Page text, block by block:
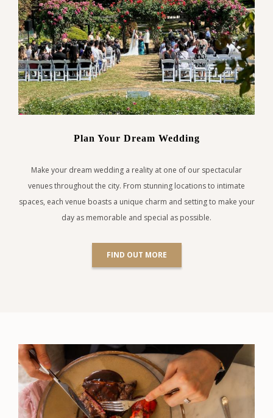
Plan Your Dream Wedding
Make your dream wedding a reality at one of our spectacular
venues throughout the city. From stunning locations to intimate
spaces, each venue boasts a unique charm and setting to make your
day as memorable and special as possible.
FIND OUT MORE